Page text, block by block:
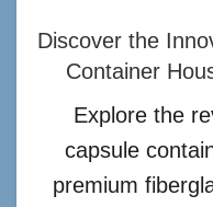
Discover the
Container
Explore the
capsule
premium